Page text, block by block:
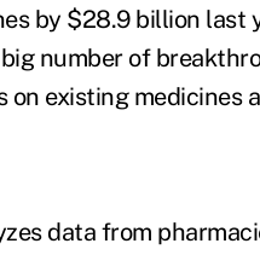
by $28.9 billion last
number of
on existing medicines
data from